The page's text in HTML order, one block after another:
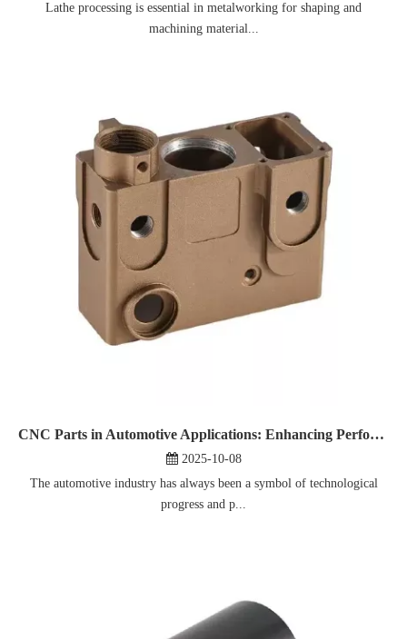
Lathe processing is essential in metalworking for shaping and
machining material...
CNC Parts in Automotive Applications: Enhancing Performance And Reliability
2025-10-08
The automotive industry has always been a symbol of technological
progress and p...